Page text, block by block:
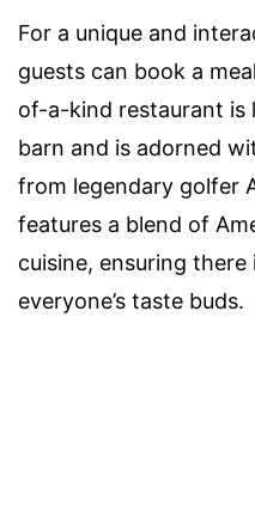
For a unique and
guests can book a
of-a-kind restaurant is
barn and is adorned
from legendary golfer
features a blend of
cuisine, ensuring
everyone’s taste buds.